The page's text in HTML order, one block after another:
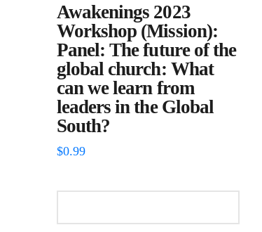
Awakenings 2023
Workshop (Mission):
Panel: The future of the
global church: What
can we learn from
leaders in the Global
South?
$0.99